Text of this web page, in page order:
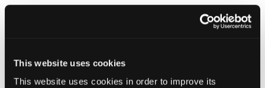
This website uses cookies
This website uses cookies in order to improve its
One Institute. Two Events. Endless Opportunities to